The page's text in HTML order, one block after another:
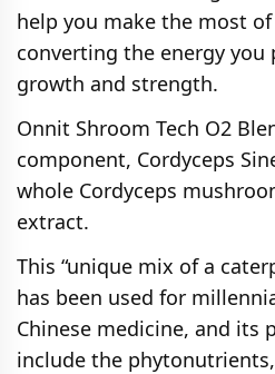
help you make the most
converting the energy
growth and strength.
Onnit Shroom Tech O2
component, Cordyceps
whole Cordyceps
extract.
This “unique mix of a
has been used for
Chinese medicine, and its
include the